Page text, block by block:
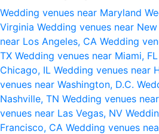
Wedding venues near Maryland
Virginia Wedding venues near
near Los Angeles, CA Wedding
TX Wedding venues near Miami, FL
Chicago, IL Wedding venues near
venues near Washington, D.C.
Nashville, TN Wedding venues
venues near Las Vegas, NV
Francisco, CA Wedding venues